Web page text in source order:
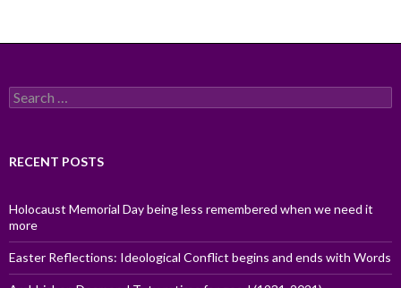
Search
for:
RECENT POSTS
Holocaust Memorial Day being less remembered when we need it
more
Easter Reflections: Ideological Conflict begins and ends with Words